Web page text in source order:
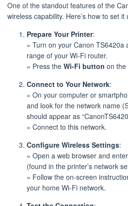
One of the standout features of the
wireless capability. Here’s how to set it
Prepare Your Printer:
» Turn on your Canon TS6420a
range of your Wi-Fi router.
» Press the Wi-Fi button on the
Connect to Your Network:
» On your computer or
and look for the network name
should appear as
» Connect to this network.
Configure Wireless Settings:
» Open a web browser and
(found in the printer’s network
» Follow the on-screen
your home Wi-Fi network.